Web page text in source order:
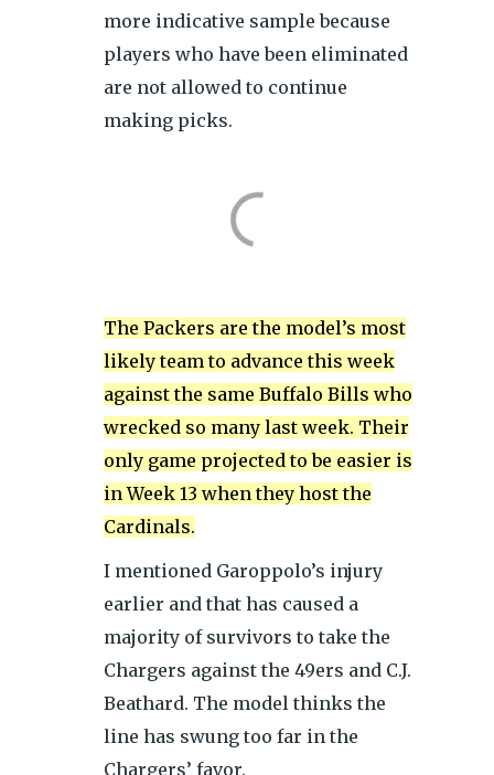
more indicative sample because
players who have been eliminated
are not allowed to continue
making picks.
The Packers are the model’s most
likely team to advance this week
against the same Buffalo Bills who
wrecked so many last week. Their
only game projected to be easier is
in Week 13 when they host the
Cardinals.
I mentioned Garoppolo’s injury
earlier and that has caused a
majority of survivors to take the
Chargers against the 49ers and C.J.
Beathard. The model thinks the
line has swung too far in the
Chargers’ favor.